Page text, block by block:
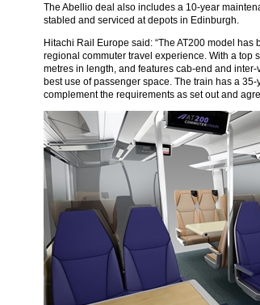
The Abellio deal also includes a 10-year
stabled and serviced at depots in Edinburgh.
Hitachi Rail Europe said: “The AT200 model has
regional commuter travel experience. With a top
metres in length, and features cab-end and
best use of passenger space. The train has a
complement the requirements as set out and